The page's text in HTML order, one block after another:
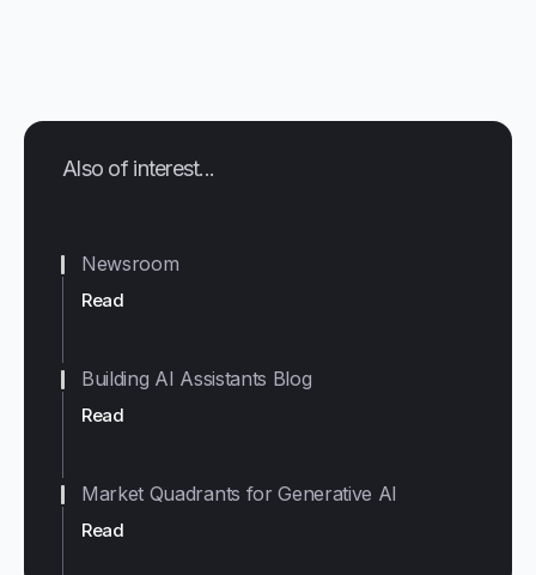
Also of interest...
Read
Newsroom
Read
Building AI Assistants Blog
Read
Market Quadrants for Generative AI